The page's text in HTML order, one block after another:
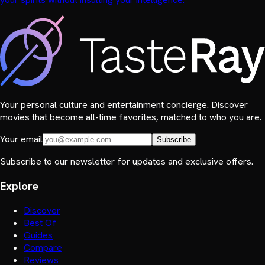
Your personal culture and entertainment concierge. Discover
movies that become all-time favorites, matched to who you are.
Your email
Subscribe
Subscribe to our newsletter for updates and exclusive offers.
Explore
Discover
Best Of
Guides
Compare
Reviews